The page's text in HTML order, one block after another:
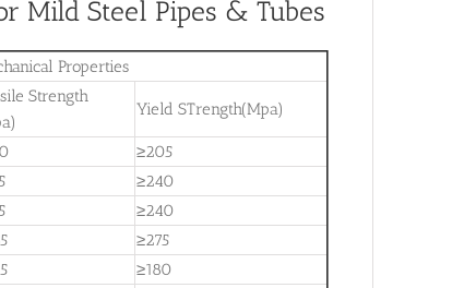
Mild Steel Pipes & Tubes
Properties
Strength
Yield STrength(Mpa)
≥205
≥240
≥240
≥275
≥180